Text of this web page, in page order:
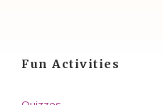
Fun Activities